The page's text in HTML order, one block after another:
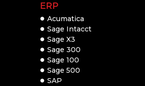
ERP
Acumatica
Sage Intacct
Sage X3
Sage 300
Sage 100
Sage 500
SAP